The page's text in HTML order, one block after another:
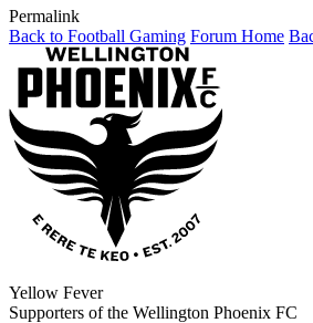
Permalink
Back to Football Gaming Forum Home
Yellow Fever
Supporters of the Wellington Phoenix FC